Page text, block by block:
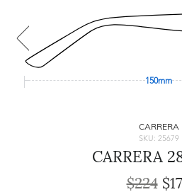
150mm
CARRERA
SKU: 25679
CARRERA
$224